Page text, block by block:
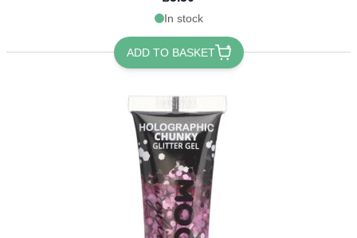
In stock
ADD TO BASKET